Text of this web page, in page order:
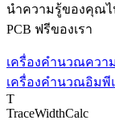
นำความรู้ของคุณไ
PCB ฟรีของเรา
เครื่องคำนวณควา
เครื่องคำนวณอิมพี
T
TraceWidthCalc